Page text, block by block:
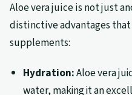
Aloe vera juice is not just
distinctive advantages
supplements:
Hydration:Aloe vera
water, making it an